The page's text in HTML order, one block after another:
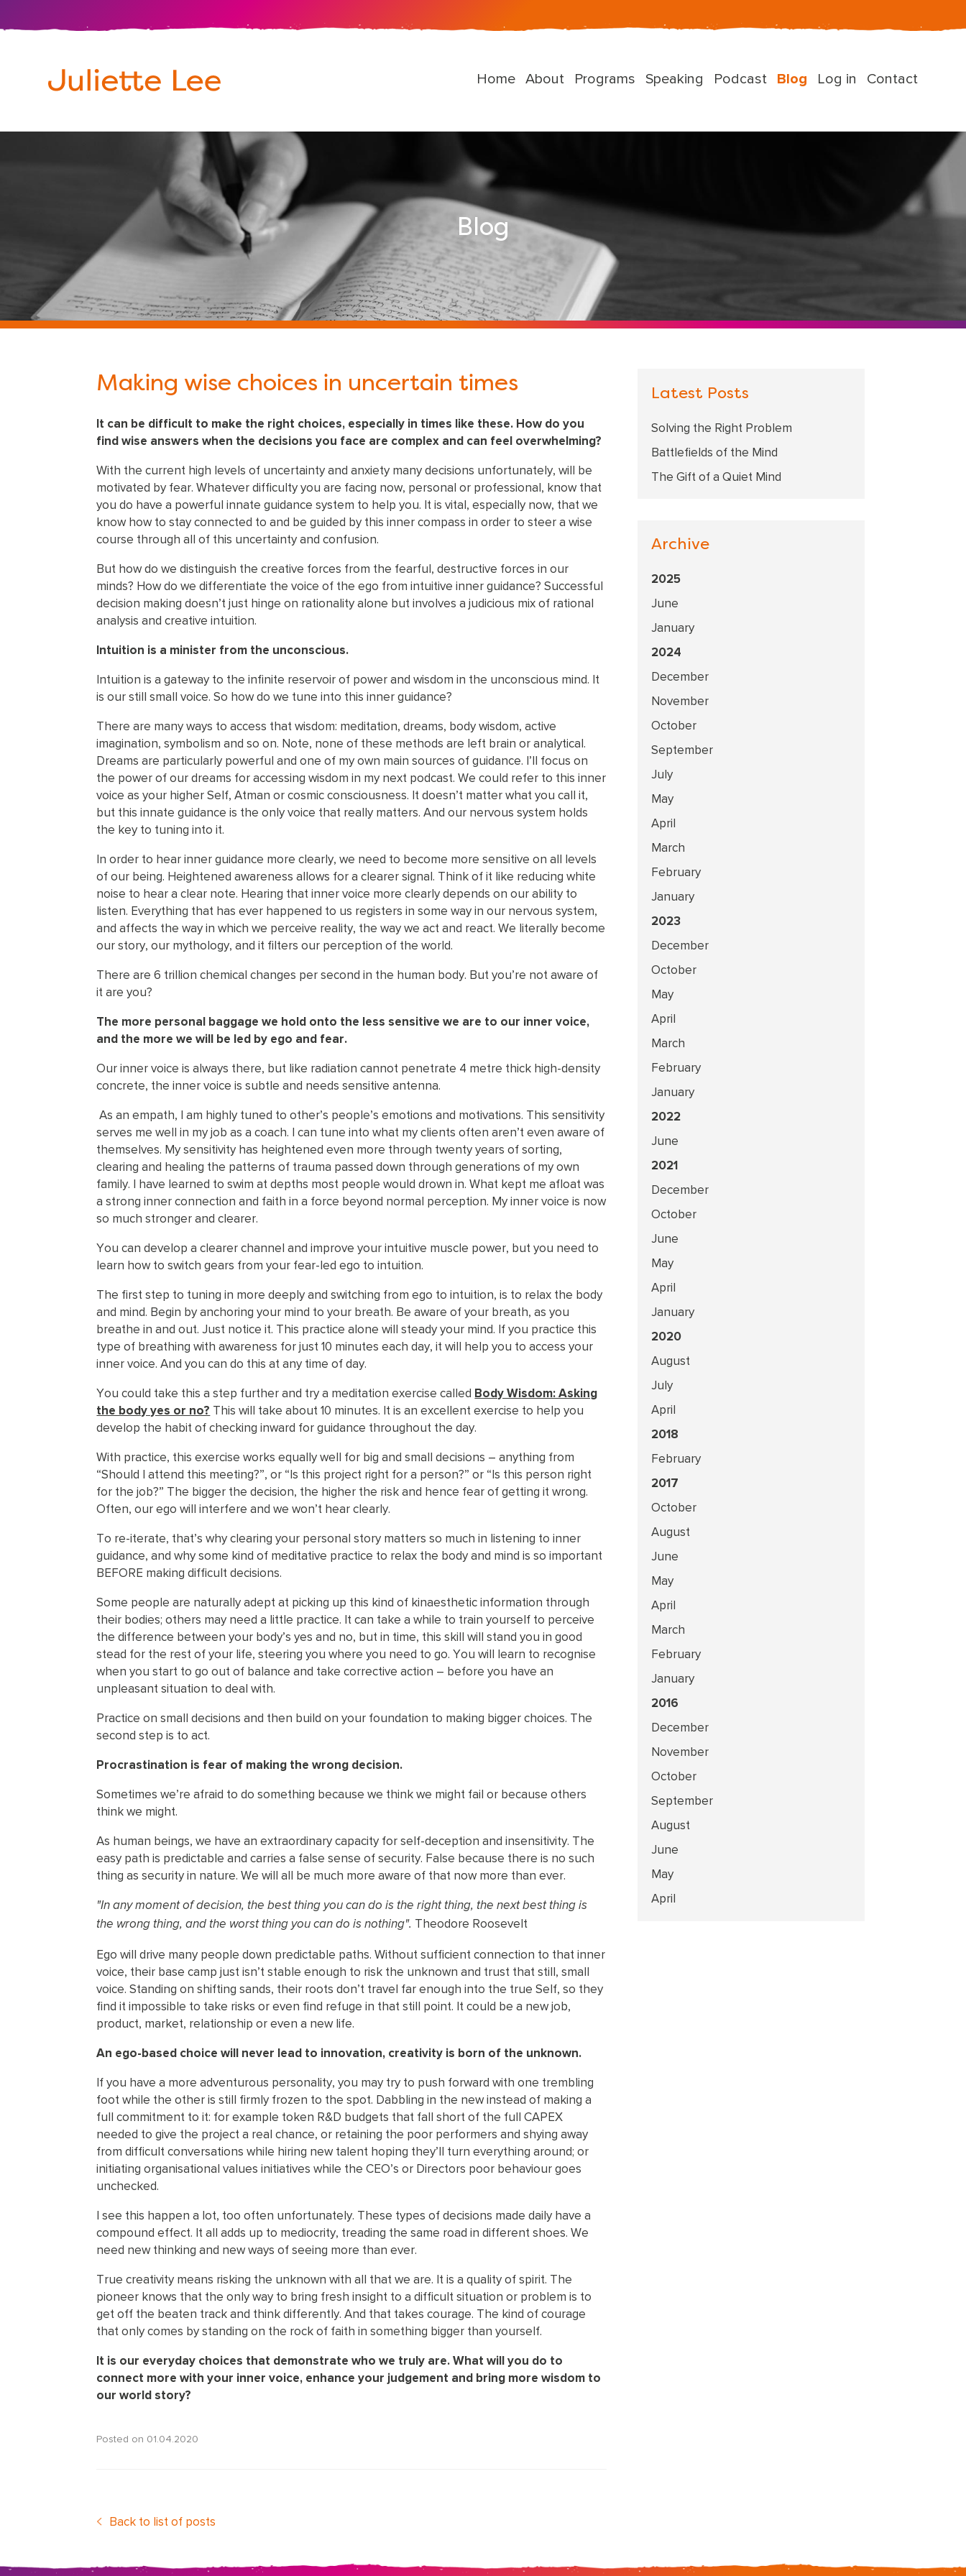
Home About Programs Speaking Podcast Blog Log in Contact
Blog
Making wise choices in uncertain times
It can be difficult to make the right choices, especially in times like these. How do you
find wise answers when the decisions you face are complex and can feel overwhelming?
With the current high levels of uncertainty and anxiety many decisions unfortunately, will be
motivated by fear. Whatever difficulty you are facing now, personal or professional, know that
you do have a powerful innate guidance system to help you. It is vital, especially now, that we
know how to stay connected to and be guided by this inner compass in order to steer a wise
course through all of this uncertainty and confusion.
But how do we distinguish the creative forces from the fearful, destructive forces in our
minds? How do we differentiate the voice of the ego from intuitive inner guidance? Successful
decision making doesn’t just hinge on rationality alone but involves a judicious mix of rational
analysis and creative intuition.
Intuition is a minister from the unconscious.
Intuition is a gateway to the infinite reservoir of power and wisdom in the unconscious mind. It
is our still small voice. So how do we tune into this inner guidance?
There are many ways to access that wisdom: meditation, dreams, body wisdom, active
imagination, symbolism and so on. Note, none of these methods are left brain or analytical.
Dreams are particularly powerful and one of my own main sources of guidance. I’ll focus on
the power of our dreams for accessing wisdom in my next podcast. We could refer to this inner
voice as your higher Self, Atman or cosmic consciousness. It doesn’t matter what you call it,
but this innate guidance is the only voice that really matters. And our nervous system holds
the key to tuning into it.
In order to hear inner guidance more clearly, we need to become more sensitive on all levels
of our being. Heightened awareness allows for a clearer signal. Think of it like reducing white
noise to hear a clear note. Hearing that inner voice more clearly depends on our ability to
listen. Everything that has ever happened to us registers in some way in our nervous system,
and affects the way in which we perceive reality, the way we act and react. We literally become
our story, our mythology, and it filters our perception of the world.
There are 6 trillion chemical changes per second in the human body. But you’re not aware of
it are you?
The more personal baggage we hold onto the less sensitive we are to our inner voice,
and the more we will be led by ego and fear.
Our inner voice is always there, but like radiation cannot penetrate 4 metre thick high-density
concrete, the inner voice is subtle and needs sensitive antenna.
As an empath, I am highly tuned to other’s people’s emotions and motivations. This sensitivity
serves me well in my job as a coach. I can tune into what my clients often aren’t even aware of
themselves. My sensitivity has heightened even more through twenty years of sorting,
clearing and healing the patterns of trauma passed down through generations of my own
family. I have learned to swim at depths most people would drown in. What kept me afloat was
a strong inner connection and faith in a force beyond normal perception. My inner voice is now
so much stronger and clearer.
You can develop a clearer channel and improve your intuitive muscle power, but you need to
learn how to switch gears from your fear-led ego to intuition.
The first step to tuning in more deeply and switching from ego to intuition, is to relax the body
and mind. Begin by anchoring your mind to your breath. Be aware of your breath, as you
breathe in and out. Just notice it. This practice alone will steady your mind. If you practice this
type of breathing with awareness for just 10 minutes each day, it will help you to access your
inner voice. And you can do this at any time of day.
You could take this a step further and try a meditation exercise called Body Wisdom: Asking
the body yes or no? This will take about 10 minutes. It is an excellent exercise to help you
develop the habit of checking inward for guidance throughout the day.
With practice, this exercise works equally well for big and small decisions – anything from
“Should I attend this meeting?”, or “Is this project right for a person?” or “Is this person right
for the job?” The bigger the decision, the higher the risk and hence fear of getting it wrong.
Often, our ego will interfere and we won’t hear clearly.
To re-iterate, that’s why clearing your personal story matters so much in listening to inner
guidance, and why some kind of meditative practice to relax the body and mind is so important
BEFORE making difficult decisions.
Some people are naturally adept at picking up this kind of kinaesthetic information through
their bodies; others may need a little practice. It can take a while to train yourself to perceive
the difference between your body’s yes and no, but in time, this skill will stand you in good
stead for the rest of your life, steering you where you need to go. You will learn to recognise
when you start to go out of balance and take corrective action – before you have an
unpleasant situation to deal with.
Practice on small decisions and then build on your foundation to making bigger choices. The
second step is to act.
Procrastination is fear of making the wrong decision.
Sometimes we’re afraid to do something because we think we might fail or because others
think we might.
As human beings, we have an extraordinary capacity for self-deception and insensitivity. The
easy path is predictable and carries a false sense of security. False because there is no such
thing as security in nature. We will all be much more aware of that now more than ever.
"In any moment of decision, the best thing you can do is the right thing, the next best thing is
the wrong thing, and the worst thing you can do is nothing". Theodore Roosevelt
Ego will drive many people down predictable paths. Without sufficient connection to that inner
voice, their base camp just isn’t stable enough to risk the unknown and trust that still, small
voice. Standing on shifting sands, their roots don’t travel far enough into the true Self, so they
find it impossible to take risks or even find refuge in that still point. It could be a new job,
product, market, relationship or even a new life.
An ego-based choice will never lead to innovation, creativity is born of the unknown.
If you have a more adventurous personality, you may try to push forward with one trembling
foot while the other is still firmly frozen to the spot. Dabbling in the new instead of making a
full commitment to it: for example token R&D budgets that fall short of the full CAPEX
needed to give the project a real chance, or retaining the poor performers and shying away
from difficult conversations while hiring new talent hoping they’ll turn everything around; or
initiating organisational values initiatives while the CEO’s or Directors poor behaviour goes
unchecked.
I see this happen a lot, too often unfortunately. These types of decisions made daily have a
compound effect. It all adds up to mediocrity, treading the same road in different shoes. We
need new thinking and new ways of seeing more than ever.
True creativity means risking the unknown with all that we are. It is a quality of spirit. The
pioneer knows that the only way to bring fresh insight to a difficult situation or problem is to
get off the beaten track and think differently. And that takes courage. The kind of courage
that only comes by standing on the rock of faith in something bigger than yourself.
It is our everyday choices that demonstrate who we truly are. What will you do to
connect more with your inner voice, enhance your judgement and bring more wisdom to
our world story?
Posted on 01.04.2020
Back to list of posts
Latest Posts
Solving the Right Problem
Battlefields of the Mind
The Gift of a Quiet Mind
Archive
2025
June
January
2024
December
November
October
September
July
May
April
March
February
January
2023
December
October
May
April
March
February
January
2022
June
2021
December
October
June
May
April
January
2020
August
July
April
2018
February
2017
October
August
June
May
April
March
February
January
2016
December
November
October
September
August
June
May
April